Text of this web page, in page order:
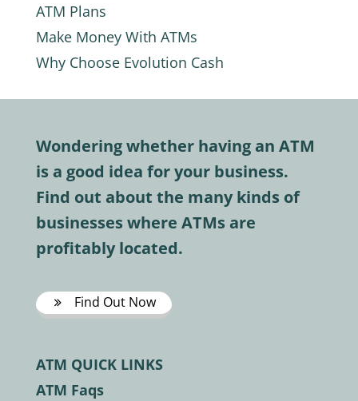
ATM Plans
Make Money With ATMs
Why Choose Evolution Cash
Wondering whether having an ATM
is a good idea for your business.
Find out about the many kinds of
businesses where ATMs are
profitably located.
Find Out Now
ATM QUICK LINKS
ATM Faqs